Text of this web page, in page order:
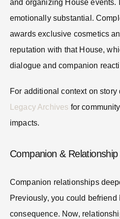
and organizing House events.
emotionally substantial.
awards exclusive cosmetics
reputation with that House,
dialogue and companion
For additional context on story
Legacy Archives for
impacts.
Companion &
Companion relationships
Previously, you could befriend
consequence. Now,